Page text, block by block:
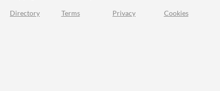
Directory Terms Privacy Cookies